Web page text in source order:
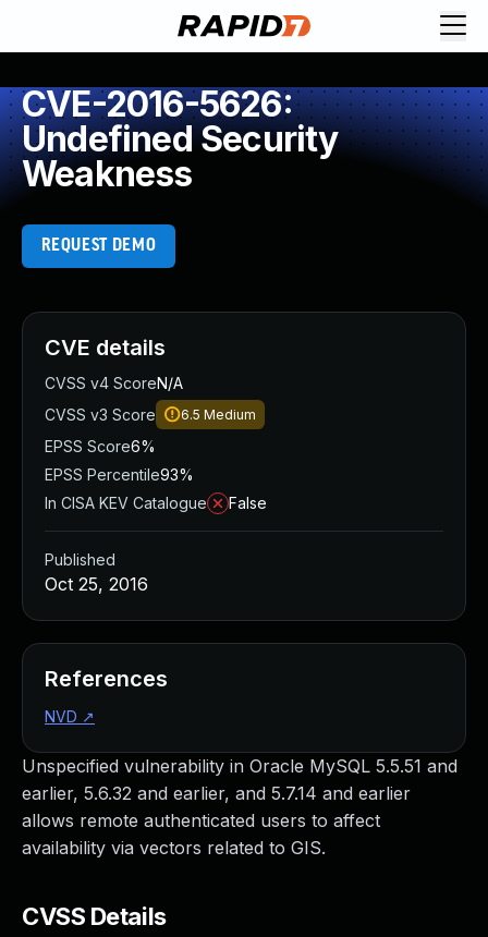
CVE-2016-5626:
Undefined Security
Weakness
REQUEST DEMO
Unspecified vulnerability in Oracle MySQL 5.5.51 and
earlier, 5.6.32 and earlier, and 5.7.14 and earlier
allows remote authenticated users to affect
availability via vectors related to GIS.
CVSS Details
CVE details
CVSS v4 ScoreN/A
CVSS v3 Score
6.5 Medium
EPSS Score6%
EPSS Percentile93%
In CISA KEV Catalogue
False
Published
Oct 25, 2016
References
NVD ↗